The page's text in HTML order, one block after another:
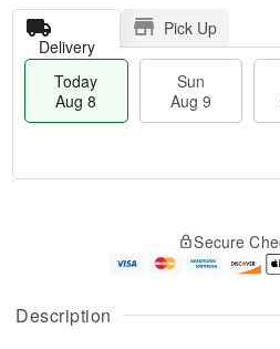
Description
Delivery
Pick Up
Today
Aug 8
Sun
Aug 9
u
g
g
e
t
Secure